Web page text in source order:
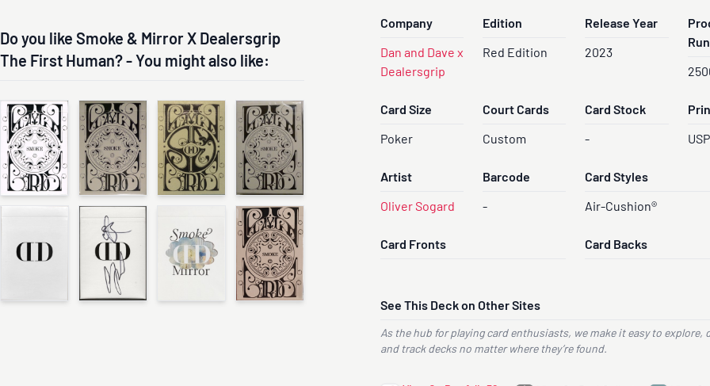
Do you like Smoke & Mirror X Dealersgrip
The First Human? - You might also like:
Company
Dan and Dave x
Dealersgrip
Edition
Red Edition
Release Year
2023
Run
Card Size
Poker
Court Cards
Custom
Card Stock
-
Artist
Oliver Sogard
Barcode
-
Card Styles
Air-Cushion®
Card Fronts Card Backs
See This Deck on Other Sites
As the hub for playing card enthusiasts, we make it easy to explore,
and track decks no matter where they’re found.